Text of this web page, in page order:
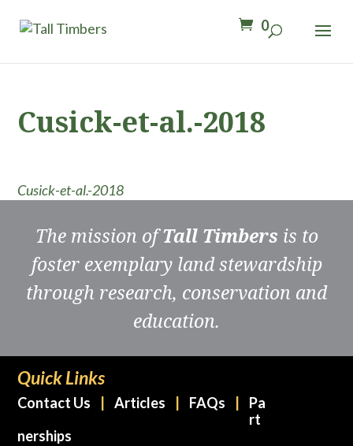
0
Cusick-et-al.-2018
Cusick-et-al.-2018
The mission ofTall Timbers is to
foster exemplary land stewardship
through research, conservation and
education.
Quick Links
Contact Us Articles FAQs
Pa
rt
nerships